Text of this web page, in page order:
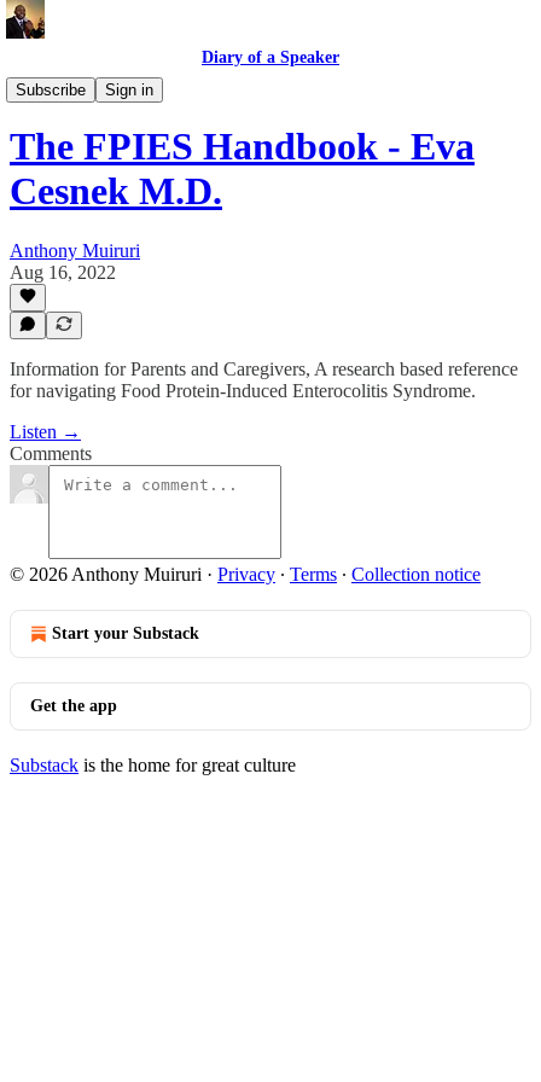
Diary of a Speaker
Subscribe
Sign in
Book Talk @ Book Place
The FPIES Handbook - Eva
Cesnek M.D.
Anthony Muiruri
Aug 16, 2022
Information for Parents and Caregivers, A research based reference
for navigating Food Protein-Induced Enterocolitis Syndrome.
Listen →
Comments
© 2026 Anthony Muiruri · Privacy ∙ Terms ∙ Collection notice
Start your Substack
Get the app
Substack is the home for great culture